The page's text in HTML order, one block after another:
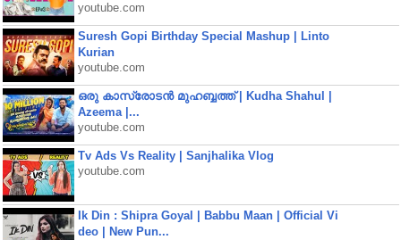
youtube.com
Suresh Gopi Birthday Special Mashup | Linto
Kurian
youtube.com
ഒരു കാസ്രോടൻ മുഹബ്ബത്ത്‌ | Kudha Shahul |
Azeema |...
youtube.com
Tv Ads Vs Reality | Sanjhalika Vlog
youtube.com
Ik Din : Shipra Goyal | Babbu Maan | Official Vi
deo | New Pun...